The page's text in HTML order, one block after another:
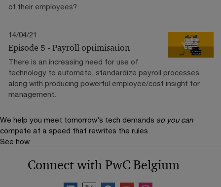
of their employees?
14/04/21
Episode 5 - Payroll optimisation
There is an increasing need for use of
technology to automate, standardize payroll processes
along with producing powerful employee/cost insight for
management.
We help you meet tomorrow’s tech demands so you can
compete at a speed that rewrites the rules
See how
Connect with PwC Belgium